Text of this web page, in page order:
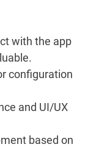
with the app
configuration
and UI/UX
based on